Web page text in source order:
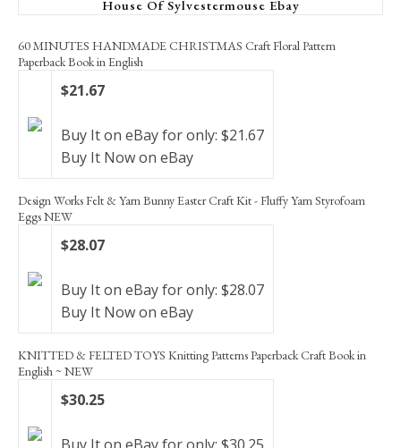
House Of Sylvestermouse Ebay
60 MINUTES HANDMADE CHRISTMAS Craft Floral Pattern
Paperback Book in English
$21.67
Buy It on eBay for only: $21.67
Buy It Now on eBay
Design Works Felt & Yarn Bunny Easter Craft Kit - Fluffy Yarn Styrofoam
Eggs NEW
$28.07
Buy It on eBay for only: $28.07
Buy It Now on eBay
KNITTED & FELTED TOYS Knitting Patterns Paperback Craft Book in
English ~ NEW
$30.25